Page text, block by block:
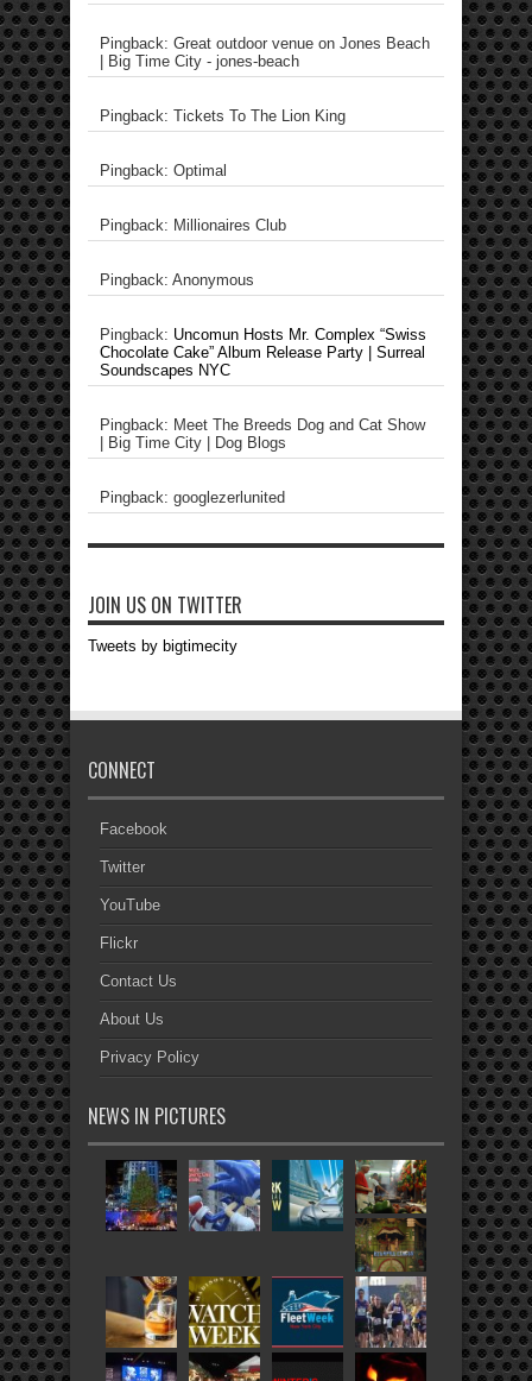
Pingback: Great outdoor venue on Jones Beach
| Big Time City - jones-beach
Pingback: Tickets To The Lion King
Pingback: Optimal
Pingback: Millionaires Club
Pingback: Anonymous
Pingback: Uncomun Hosts Mr. Complex “Swiss
Chocolate Cake” Album Release Party | Surreal
Soundscapes NYC
Pingback: Meet The Breeds Dog and Cat Show
| Big Time City | Dog Blogs
Pingback: googlezerlunited
JOIN US ON TWITTER
Tweets by bigtimecity
CONNECT
Facebook
Twitter
YouTube
Flickr
Contact Us
About Us
Privacy Policy
NEWS IN PICTURES